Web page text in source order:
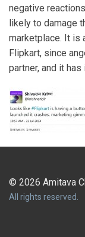
negative
likely to damage
marketplace. It is
Flipkart, since
partner, and it
© 2026 Amitava
All rights reserved.